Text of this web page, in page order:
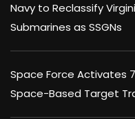
Navy to Reclassify
Submarines as SSGNs
Space Force Activates
Space-Based Target